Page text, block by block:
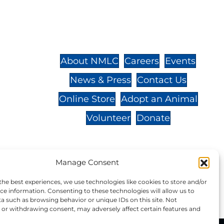
Manage Consent
best experiences, we use technologies like cookies to store and/or
information. Consenting to these technologies will allow us to
such as browsing behavior or unique IDs on this site. Not
withdrawing consent, may adversely affect certain features and
About NMLC Careers
Events
News & Press
Contact Us
Online Store Adopt an Animal
Volunteer
Donate
donation to NMLC is tax
number is 04-329-0276.